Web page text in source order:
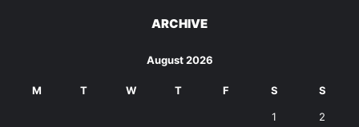
ARCHIVE
August 2026
M T W T F S S
1 2